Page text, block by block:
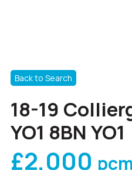
Back to Search
18-19
YO1 8BN YO1
£2,000 pcm